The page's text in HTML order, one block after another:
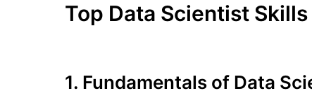
Top Data Scientist Skills
1. Fundamentals of Data